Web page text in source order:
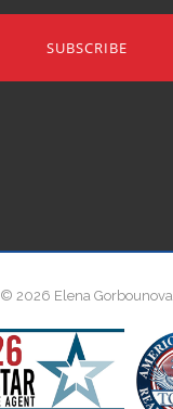
© 2026 Elena Gorbounova